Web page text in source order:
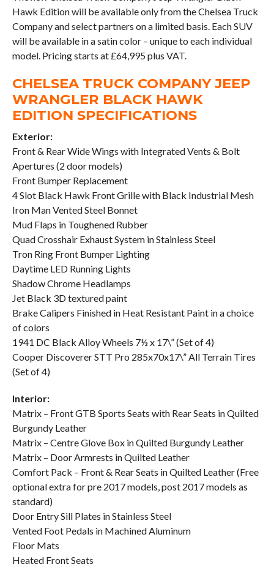
Hawk Edition will be available only from the Chelsea Truck
Company and select partners on a limited basis. Each SUV
will be available in a satin color – unique to each individual
model. Pricing starts at £64,995 plus VAT.
CHELSEA TRUCK COMPANY JEEP
WRANGLER BLACK HAWK
EDITION SPECIFICATIONS
Exterior:
Front & Rear Wide Wings with Integrated Vents & Bolt
Apertures (2 door models)
Front Bumper Replacement
4 Slot Black Hawk Front Grille with Black Industrial Mesh
Iron Man Vented Steel Bonnet
Mud Flaps in Toughened Rubber
Quad Crosshair Exhaust System in Stainless Steel
Tron Ring Front Bumper Lighting
Daytime LED Running Lights
Shadow Chrome Headlamps
Jet Black 3D textured paint
Brake Calipers Finished in Heat Resistant Paint in a choice
of colors
1941 DC Black Alloy Wheels 7½ x 17\” (Set of 4)
Cooper Discoverer STT Pro 285x70x17\” All Terrain Tires
(Set of 4)
Interior:
Matrix – Front GTB Sports Seats with Rear Seats in Quilted
Burgundy Leather
Matrix – Centre Glove Box in Quilted Burgundy Leather
Matrix – Door Armrests in Quilted Leather
Comfort Pack – Front & Rear Seats in Quilted Leather (Free
optional extra for pre 2017 models, post 2017 models as
standard)
Door Entry Sill Plates in Stainless Steel
Vented Foot Pedals in Machined Aluminum
Floor Mats
Heated Front Seats